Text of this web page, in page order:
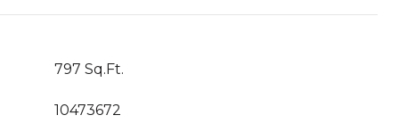
797 Sq.Ft.
10473672